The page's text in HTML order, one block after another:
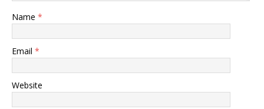
Name *
Email *
Website